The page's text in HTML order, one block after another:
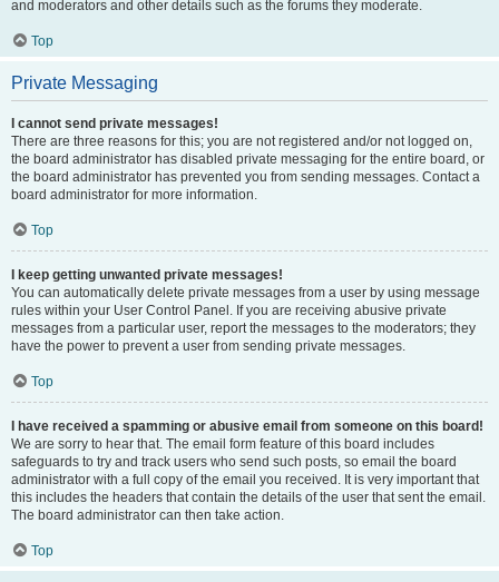
and moderators and other details such as the forums they moderate.
Top
Private Messaging
I cannot send private messages!
There are three reasons for this; you are not registered and/or not logged on,
the board administrator has disabled private messaging for the entire board, or
the board administrator has prevented you from sending messages. Contact a
board administrator for more information.
Top
I keep getting unwanted private messages!
You can automatically delete private messages from a user by using message
rules within your User Control Panel. If you are receiving abusive private
messages from a particular user, report the messages to the moderators; they
have the power to prevent a user from sending private messages.
Top
I have received a spamming or abusive email from someone on this board!
We are sorry to hear that. The email form feature of this board includes
safeguards to try and track users who send such posts, so email the board
administrator with a full copy of the email you received. It is very important that
this includes the headers that contain the details of the user that sent the email.
The board administrator can then take action.
Top